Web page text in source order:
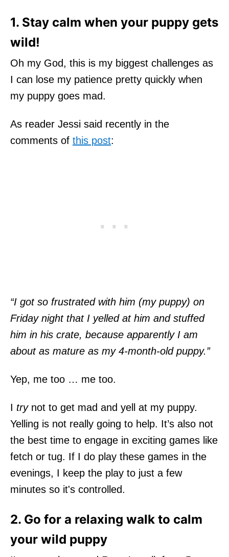
1. Stay calm when your puppy gets
wild!
Oh my God, this is my biggest challenges as
I can lose my patience pretty quickly when
my puppy goes mad.
As reader Jessi said recently in the
comments of this post:
“I got so frustrated with him (my puppy) on
Friday night that I yelled at him and stuffed
him in his crate, because apparently I am
about as mature as my 4-month-old puppy.”
Yep, me too … me too.
I trynot to get mad and yell at my puppy.
Yelling is not really going to help. It’s also not
the best time to engage in exciting games like
fetch or tug. If I do play these games in the
evenings, I keep the play to just a few
minutes so it's controlled.
2. Go for a relaxing walk to calm
your wild puppy